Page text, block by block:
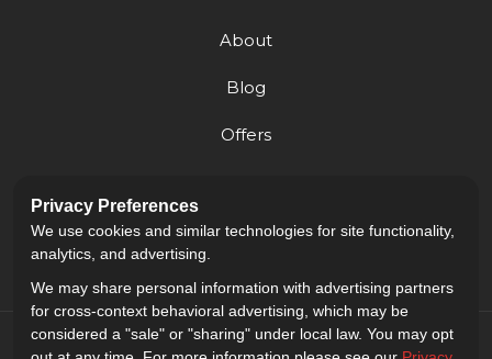
About
Blog
Offers
Careers
Privacy Preferences
We use cookies and similar technologies for site functionality,
analytics, and advertising.
We may share personal information with advertising partners
for cross-context behavioral advertising, which may be
considered a "sale" or "sharing" under local law. You may opt